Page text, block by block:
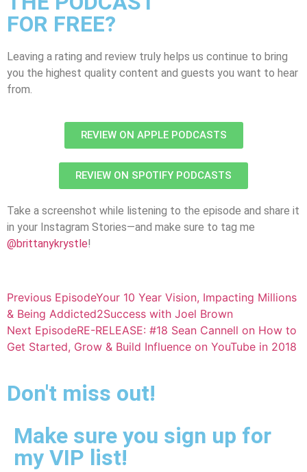
FOR FREE?
Leaving a rating and review truly helps us continue to bring
you the highest quality content and guests you want to hear
from.
REVIEW ON APPLE PODCASTS
REVIEW ON SPOTIFY PODCASTS
Take a screenshot while listening to the episode and share it
in your Instagram Stories—and make sure to tag me
@brittanykrystle!
Previous EpisodeYour 10 Year Vision, Impacting Millions
& Being Addicted2Success with Joel Brown
Next EpisodeRE-RELEASE: #18 Sean Cannell on How to
Get Started, Grow & Build Influence on YouTube in 2018
Don't miss out!
Make sure you sign up for
my VIP list!